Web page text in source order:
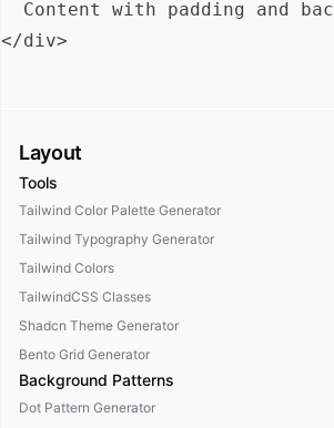
Content with padding and
Layout
Tools
Tailwind Color Palette Generator
Tailwind Typography Generator
Tailwind Colors
TailwindCSS Classes
Shadcn Theme Generator
Bento Grid Generator
Background Patterns
Dot Pattern Generator